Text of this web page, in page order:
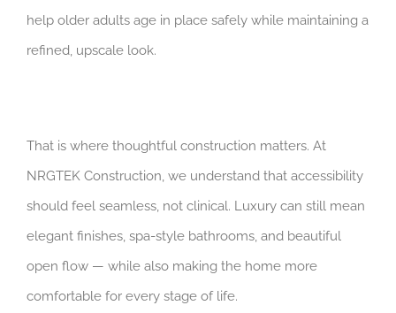
help older adults age in place safely while maintaining a
refined, upscale look.
That is where thoughtful construction matters. At
NRGTEK Construction, we understand that accessibility
should feel seamless, not clinical. Luxury can still mean
elegant finishes, spa-style bathrooms, and beautiful
open flow — while also making the home more
comfortable for every stage of life.